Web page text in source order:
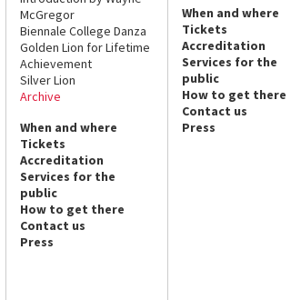
McGregor
Biennale College Danza
Golden Lion for Lifetime
Achievement
Silver Lion
Archive
When and where
Tickets
Accreditation
Services for the
public
How to get there
Contact us
Press
When and where
Tickets
Accreditation
Services for the
public
How to get there
Contact us
Press